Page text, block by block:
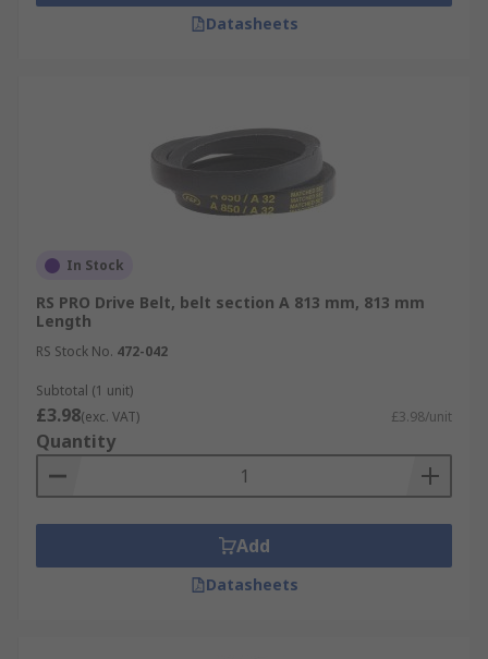
Datasheets
In Stock
RS PRO Drive Belt, belt section A 813 mm, 813 mm
Length
RS Stock No. 472-042
Subtotal (1 unit)
£3.98(exc. VAT) £3.98/unit
Quantity
Add
Datasheets